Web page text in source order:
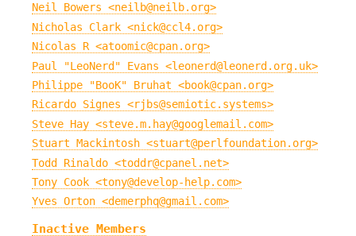
Neil Bowers <neilb@neilb.org>
Nicholas Clark <nick@ccl4.org>
Nicolas R <atoomic@cpan.org>
Paul "LeoNerd" Evans <leonerd@leonerd.org.uk>
Philippe "BooK" Bruhat <book@cpan.org>
Ricardo Signes <rjbs@semiotic.systems>
Steve Hay <steve.m.hay@googlemail.com>
Stuart Mackintosh <stuart@perlfoundation.org>
Todd Rinaldo <toddr@cpanel.net>
Tony Cook <tony@develop-help.com>
Yves Orton <demerphq@gmail.com>
Inactive Members